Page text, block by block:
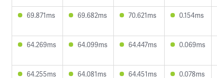
69.871ms 69.682ms 70.621ms 0.154ms
64.269ms 64.099ms 64.447ms 0.069ms
64.255ms 64.081ms 64.451ms 0.078ms